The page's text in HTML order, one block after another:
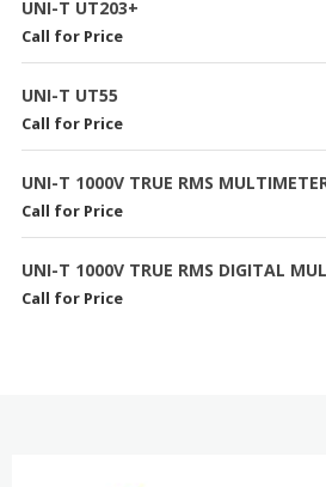
UNI-T UT203+
Call for Price
UNI-T UT55
Call for Price
UNI-T 1000V TRUE RMS
Call for Price
UNI-T 1000V TRUE RMS DIGITAL
Call for Price